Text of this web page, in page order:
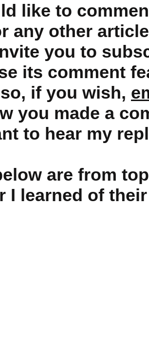
like to
any other
you to
its comment
if you wish,
you made a
to hear my
are from
I learned of